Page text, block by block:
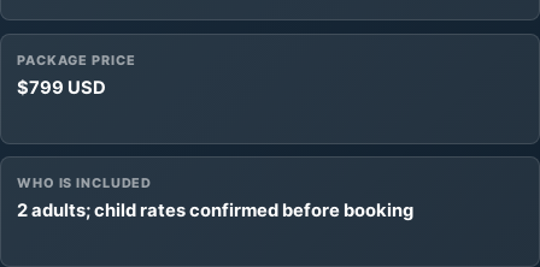
PACKAGE PRICE
$799 USD
WHO IS INCLUDED
2 adults; child rates confirmed before booking